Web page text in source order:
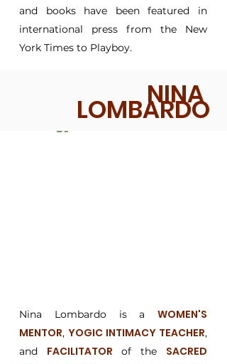
and books have been featured in
international press from the New
York Times to Playboy.
NINA
LOMBARDO
Nina Lombardo is a WOMEN'S
MENTOR, YOGIC INTIMACY TEACHER,
and FACILITATOR of the SACRED